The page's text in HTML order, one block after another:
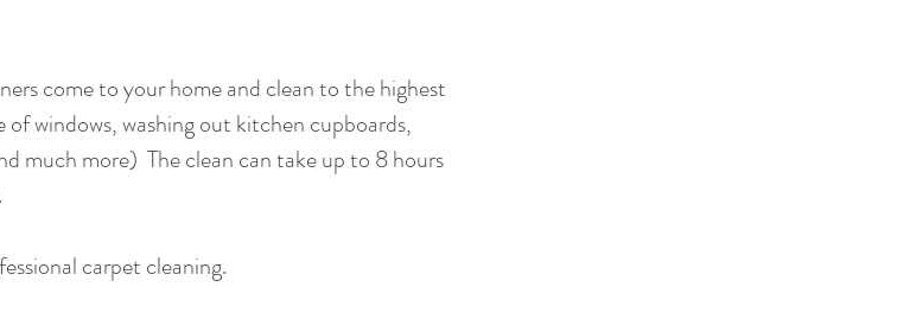
come to your home and clean to the highest
windows, washing out kitchen cupboards,
much more) The clean can take up to 8 hours
carpet cleaning.